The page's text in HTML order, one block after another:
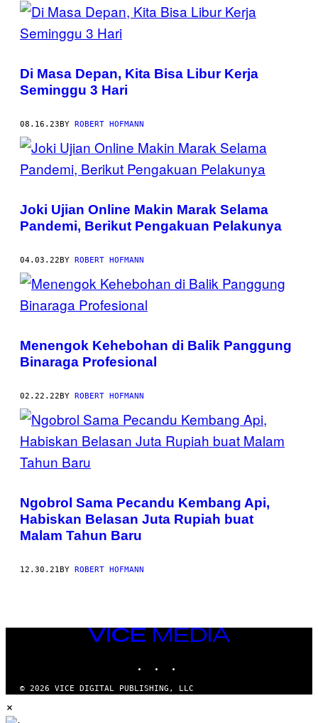
POSTS
BY
THIS
AUTHOR
Di Masa Depan, Kita Bisa Libur Kerja
Seminggu 3 Hari
08.16.23BY ROBERT HOFMANN
Joki Ujian Online Makin Marak Selama
Pandemi, Berikut Pengakuan Pelakunya
04.03.22BY ROBERT HOFMANN
Menengok Kehebohan di Balik Panggung
Binaraga Profesional
02.22.22BY ROBERT HOFMANN
Ngobrol Sama Pecandu Kembang Api,
Habiskan Belasan Juta Rupiah buat
Malam Tahun Baru
12.30.21BY ROBERT HOFMANN
VICE
MEDIA
© 2026 VICE DIGITAL PUBLISHING, LLC
×